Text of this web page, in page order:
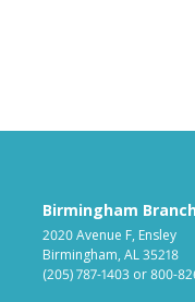
Birmingham
2020 Avenue F, Ensley
Birmingham, AL 35218
(205) 787-1403 or800-